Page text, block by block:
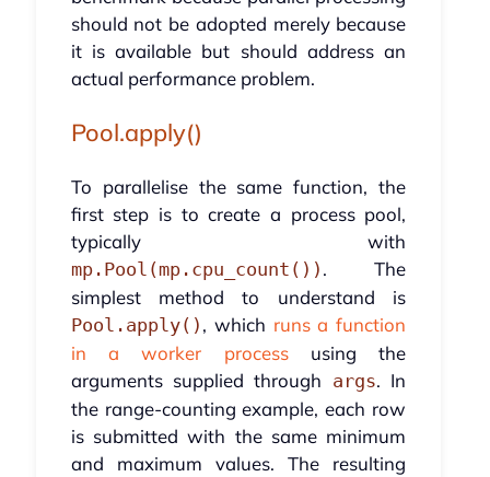
should not be adopted merely because
it is available but should address an
actual performance problem.
Pool.apply()
To parallelise the same function, the
first step is to create a process pool,
typically with
mp.Pool(mp.cpu_count()) . The
simplest method to understand is
Pool.apply() , which runs a function
in a worker processusing the
arguments supplied through args. In
the range-counting example, each row
is submitted with the same minimum
and maximum values. The resulting